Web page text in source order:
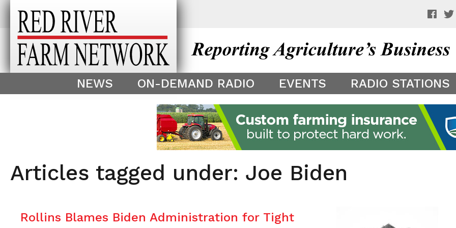
This theme is only displayed as a preview of your app theme. It is not being shown to
^
NEWS ON-DEMAND RADIO EVENTS RADIO STATIONS
Articles tagged under: Joe Biden
Rollins Blames Biden Administration for Tight